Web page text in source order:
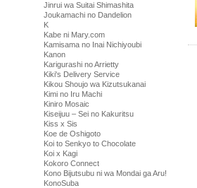
Jinrui wa Suitai Shimashita
Joukamachi no Dandelion
K
Kabe ni Mary.com
Kamisama no Inai Nichiyoubi
Kanon
Karigurashi no Arrietty
Kiki's Delivery Service
Kikou Shoujo wa Kizutsukanai
Kimi no Iru Machi
Kiniro Mosaic
Kiseijuu – Sei no Kakuritsu
Kiss x Sis
Koe de Oshigoto
Koi to Senkyo to Chocolate
Koi x Kagi
Kokoro Connect
Kono Bijutsubu ni wa Mondai ga Aru!
KonoSuba